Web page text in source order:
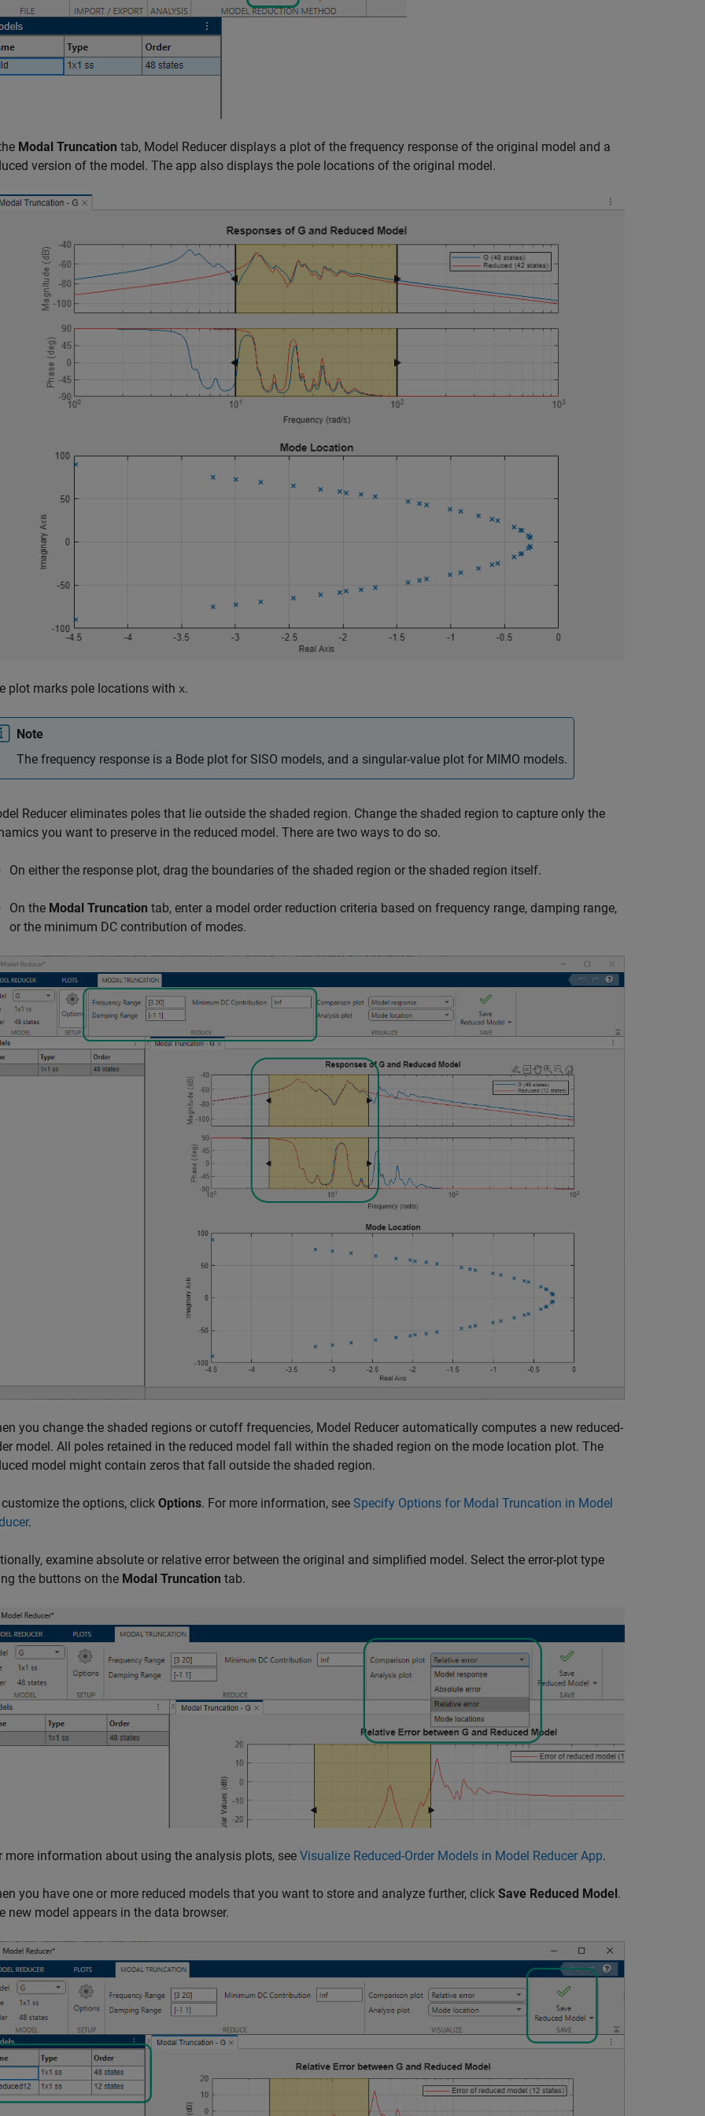
Modal Truncation tab, Model Reducer displays a plot of the frequency response of the original model and a
version of the model. The app also displays the pole locations of the original model.
plot marks pole locations with x.
Note
The frequency response is a Bode plot for SISO models, and a singular-value plot for MIMO models.
Reducer eliminates poles that lie outside the shaded region. Change the shaded region to capture only the
you want to preserve in the reduced model. There are two ways to do so.
On either the response plot, drag the boundaries of the shaded region or the shaded region itself.
On the Modal Truncation tab, enter a model order reduction criteria based on frequency range, damping range,
or the minimum DC contribution of modes.
you change the shaded regions or cutoff frequencies, Model Reducer automatically computes a new reduced-
model. All poles retained in the reduced model fall within the shaded region on the mode location plot. The
model might contain zeros that fall outside the shaded region.
the options, click Options. For more information, see Specify Options for Modal Truncation in Model
.
examine absolute or relative error between the original and simplified model. Select the error-plot type
the buttons on the Modal Truncation tab.
more information about using the analysis plots, see Visualize Reduced-Order Models in Model Reducer App.
you have one or more reduced models that you want to store and analyze further, click Save Reduced Model.
new model appears in the data browser.